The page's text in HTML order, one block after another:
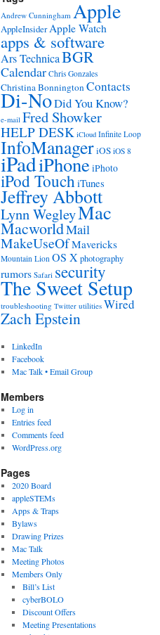
Andrew Cunningham Apple
AppleInsider Apple Watch
apps & software
Ars TechnicaBGR
Calendar Chris Gonzales
Christina BonningtonContacts
Di-NoDid You Know?
e-mail Fred Showker
HELP DESK iCloud Infinite Loop
InfoManageriOS iOS 8
iPadiPhone iPhoto
iPod TouchiTunes
Jeffrey Abbott
Lynn WegleyMac
MacworldMail
MakeUseOfMavericks
Mountain Lion OS X photography
rumors Safari security
The Sweet Setup
troubleshooting Twitter utilities Wired
Zach Epstein
LinkedIn
Facebook
Mac Talk • Email Group
Members
Log in
Entries feed
Comments feed
WordPress.org
Pages
2020 Board
appleSTEMs
Apps & Traps
Bylaws
Drawing Prizes
Mac Talk
Meeting Photos
Members Only
Bill’s List
cyberBOLO
Discount Offers
Meeting Presentations